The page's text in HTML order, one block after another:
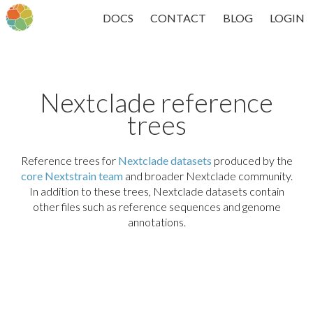
DOCS CONTACT BLOG LOGIN
Nextclade reference
trees
Reference trees for Nextclade datasets produced by the
core Nextstrain teamand broader Nextclade community.
In addition to these trees, Nextclade datasets contain
other files such as reference sequences and genome
annotations.